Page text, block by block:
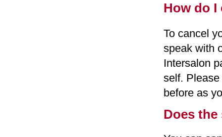
How do I
To cancel
speak with
Intersalon
self.
before as
Does